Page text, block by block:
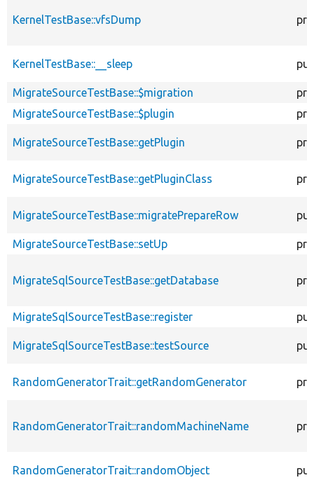
KernelTestBase::vfsDump
KernelTestBase::__sleep
MigrateSourceTestBase::$migration
MigrateSourceTestBase::$plugin
MigrateSourceTestBase::getPlugin
MigrateSourceTestBase::getPluginClass
MigrateSourceTestBase::migratePrepareRow
MigrateSourceTestBase::setUp
MigrateSqlSourceTestBase::getDatabase
MigrateSqlSourceTestBase::register
MigrateSqlSourceTestBase::testSource
RandomGeneratorTrait::getRandomGenerator
RandomGeneratorTrait::randomMachineName
RandomGeneratorTrait::randomObject